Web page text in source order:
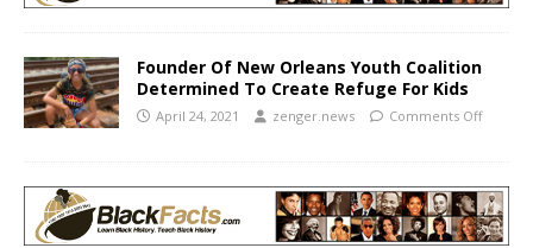
Founder Of New Orleans Youth Coalition
Determined To Create Refuge For Kids
April 24, 2021 zenger.news Comments Off